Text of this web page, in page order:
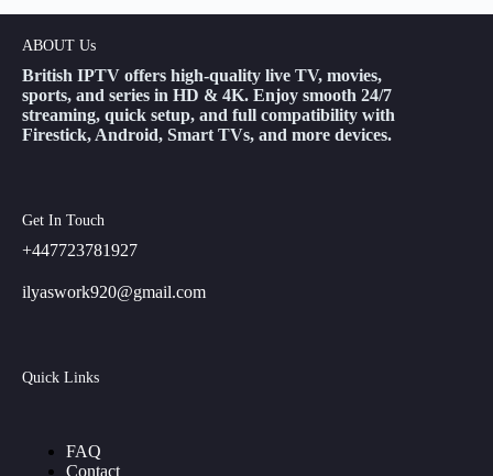
ABOUT Us
British IPTV offers high-quality live TV, movies,
sports, and series in HD & 4K. Enjoy smooth 24/7
streaming, quick setup, and full compatibility with
Firestick, Android, Smart TVs, and more devices.
Get In Touch
+447723781927
ilyaswork920@gmail.com
Quick Links
FAQ
Contact